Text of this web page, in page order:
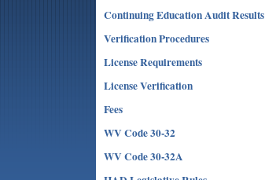
Continuing Education Audit Results
Verification Procedures
License Requirements
License Verification
Fees
WV Code 30-32
WV Code 30-32A